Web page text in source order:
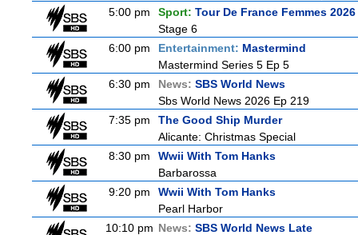
5:00 pm
Sport: Tour De France Femmes
Stage 6
6:00 pm
Entertainment: Mastermind
Mastermind Series 5 Ep 5
6:30 pm
News: SBS World News
Sbs World News 2026 Ep 219
7:35 pm
The Good Ship Murder
Alicante: Christmas Special
8:30 pm
Wwii With Tom Hanks
Barbarossa
9:20 pm
Wwii With Tom Hanks
Pearl Harbor
10:10 pm News: SBS World News Late